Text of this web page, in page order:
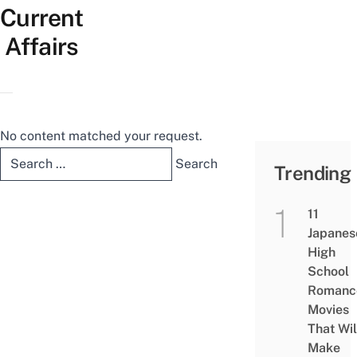
Current
Affairs
No content matched your request.
Search
for:
Trending
11
High
School
Movies
That
Make